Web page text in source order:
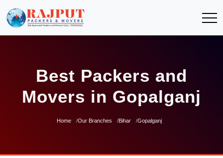
Best Packers and
Movers in Gopalganj
Home Our Branches Bihar Gopalganj